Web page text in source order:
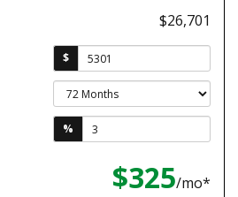
$26,701
$
%
$325/mo*